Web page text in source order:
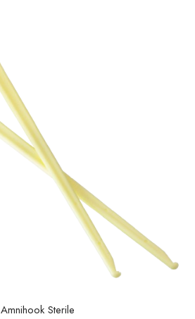
Amnihook Sterile